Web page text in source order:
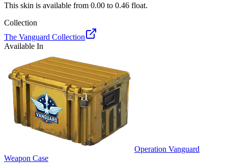
This skin is available from 0.00 to 0.46 float.
Collection
The Vanguard Collection
Available In
Operation Vanguard
Weapon Case